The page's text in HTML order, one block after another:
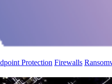
Protection Firewalls